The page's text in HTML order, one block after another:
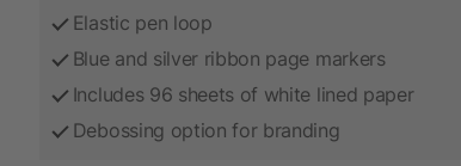
Elastic pen loop
Blue and silver ribbon page markers
Includes 96 sheets of white lined paper
Debossing option for branding